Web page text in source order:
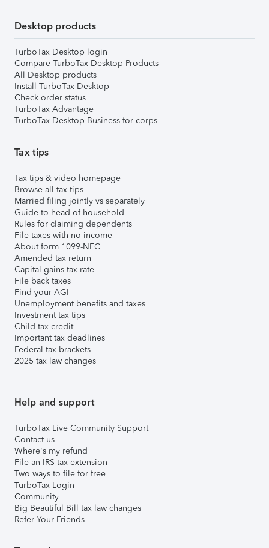
Desktop products
TurboTax Desktop login
Compare TurboTax Desktop Products
All Desktop products
Install TurboTax Desktop
Check order status
TurboTax Advantage
TurboTax Desktop Business for corps
Tax tips
Tax tips & video homepage
Browse all tax tips
Married filing jointly vs separately
Guide to head of household
Rules for claiming dependents
File taxes with no income
About form 1099-NEC
Amended tax return
Capital gains tax rate
File back taxes
Find your AGI
Unemployment benefits and taxes
Investment tax tips
Child tax credit
Important tax deadlines
Federal tax brackets
2025 tax law changes
Help and support
TurboTax Live Community Support
Contact us
Where's my refund
File an IRS tax extension
Two ways to file for free
TurboTax Login
Community
Big Beautiful Bill tax law changes
Refer Your Friends